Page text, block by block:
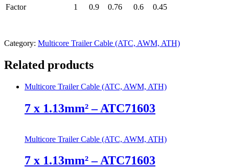
Factor 1 0.9 0.76 0.6 0.45
Category: Multicore Trailer Cable (ATC, AWM, ATH)
Related products
Multicore Trailer Cable (ATC, AWM, ATH)
7 x 1.13mm² – ATC71603
Multicore Trailer Cable (ATC, AWM, ATH)
7 x 1.13mm² – ATC71603